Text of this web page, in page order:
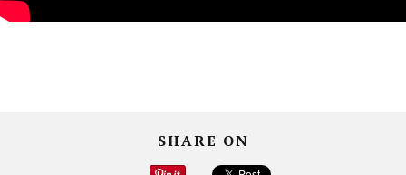
SHARE ON